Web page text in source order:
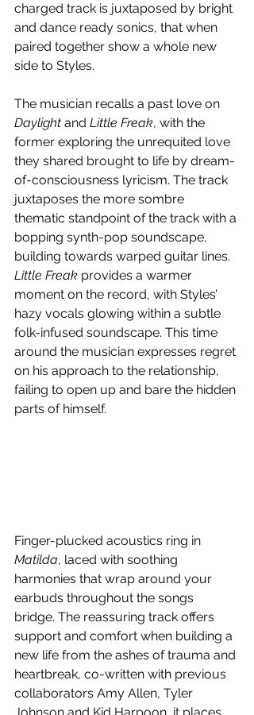
charged track is juxtaposed by bright
and dance ready sonics, that when
paired together show a whole new
side to Styles.
The musician recalls a past love on
Daylight and Little Freak, with the
former exploring the unrequited love
they shared brought to life by dream-
of-consciousness lyricism. The track
juxtaposes the more sombre
thematic standpoint of the track with a
bopping synth-pop soundscape,
building towards warped guitar lines.
Little Freak provides a warmer
moment on the record, with Styles’
hazy vocals glowing within a subtle
folk-infused soundscape. This time
around the musician expresses regret
on his approach to the relationship,
failing to open up and bare the hidden
parts of himself.
Finger-plucked acoustics ring in
Matilda, laced with soothing
harmonies that wrap around your
earbuds throughout the songs
bridge. The reassuring track offers
support and comfort when building a
new life from the ashes of trauma and
heartbreak, co-written with previous
collaborators Amy Allen, Tyler